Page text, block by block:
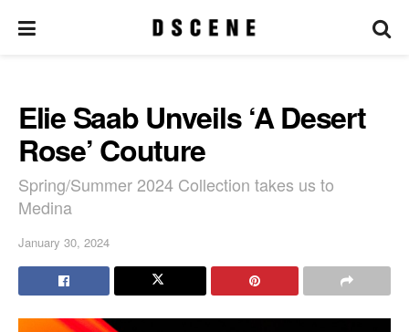
Elie Saab Unveils ‘A Desert
Rose’ Couture
Spring/Summer 2024 Collection takes us to
Medina
January 30, 2024